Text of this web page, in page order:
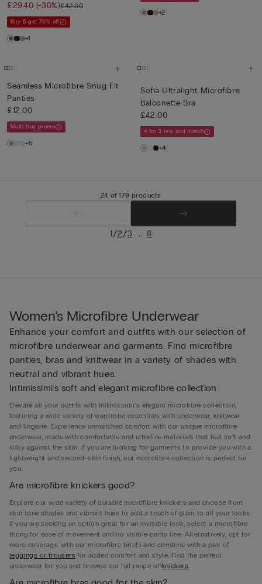
£29.40 (-30%)£42.00
Buy 5 get 70% off
+1
+2
Seamless Microfibre Snug-Fit
Panties
£12.00
Multi-buy promo
+5
Sofia Ultralight Microfibre
Balconette Bra
£42.00
4 for 3 mix and match
+4
24 of 179 products
1/2/3 ... 8
Women’s Microfibre Underwear
Enhance your comfort and outfits with our selection of
microfibre underwear and garments. Find microfibre
panties, bras and knitwear in a variety of shades with
neutral and vibrant hues.
Intimissimi’s soft and elegant microfibre collection
Elevate all your outfits with Initmissimi’s elegant microfibre collection,
featuring a wide variety of wardrobe essentials with underwear, knitwear
and lingerie. Experience unmatched comfort with our unique microfibre
underwear, made with comfortable and ultrafine materials that feel soft and
silky against the skin. If you are looking for garments to provide you with a
lightweight and second-skin finish, our microfibre collection is perfect for
you.
Are microfibre knickers good?
Explore our wide variety of durable microfibre knickers and choose from
skin tone shades and vibrant hues to add a touch of glam to all your looks.
If you are seeking an option great for an invisible look, select a microfibre
thong for ease of movement and no visible panty line. Alternatively, opt for
more coverage with our microfibre briefs and combine with a pair of
leggings or trousers for added comfort and style. Find the perfect
underwear for you and browse our full range of knickers.